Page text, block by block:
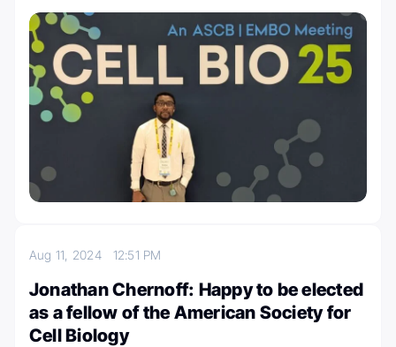
Aug 11, 2024 12:51 PM
Jonathan Chernoff: Happy to be elected
as a fellow of the American Society for
Cell Biology